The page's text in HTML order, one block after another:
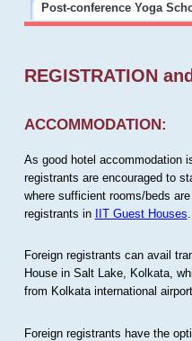
Post-conference Yoga
REGISTRATION
ACCOMMODATION:
As good hotel accommodation
registrants are encouraged to
where sufficient rooms/beds
registrants in IIT Guest Houses
Foreign registrants can avail
House in Salt Lake, Kolkata,
from Kolkata international
Foreign registrants have the